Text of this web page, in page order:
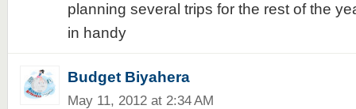
planning several trips for the rest of the
in handy
Budget Biyahera
May 11, 2012 at 2:34 AM